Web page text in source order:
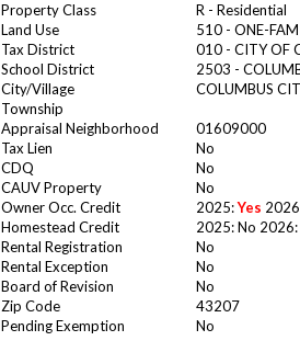
Property Class
R - Residential
Land Use
510 - ONE-
Tax District
010 - CITY OF
School District
2503 -
City/Village
COLUMBUS
Township
Appraisal Neighborhood
01609000
Tax Lien
No
CDQ
No
CAUV Property
No
Owner Occ. Credit
2025:Yes
Homestead Credit
2025: No 2026:
Rental Registration
No
Rental Exception
No
Board of Revision
No
Zip Code
43207
Pending Exemption
No